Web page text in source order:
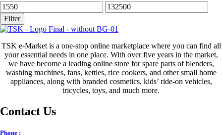
Min
price
Max
price
Filter
TSK e-Market is a one-stop online marketplace where you can find all
your essential needs in one place. With over five years in the market,
we have become a leading online store for spare parts of blenders,
washing machines, fans, kettles, rice cookers, and other small home
appliances, along with branded cosmetics, kids’ ride-on vehicles,
tricycles, toys, and much more.
Contact Us
Phone :